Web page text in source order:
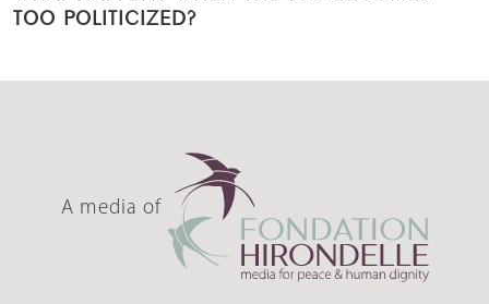
TOO POLITICIZED?
A media of